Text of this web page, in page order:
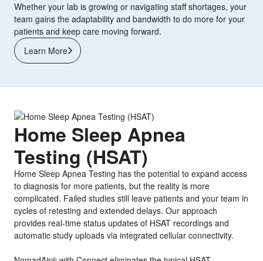
Whether your lab is growing or navigating staff shortages, your
team gains the adaptability and bandwidth to do more for your
patients and keep care moving forward.
Learn More
Home Sleep Apnea
Testing (HSAT)
Home Sleep Apnea Testing has the potential to expand access
to diagnosis for more patients, but the reality is more
complicated. Failed studies still leave patients and your team in
cycles of retesting and extended delays. Our approach
provides real-time status updates of HSAT recordings and
automatic study uploads via integrated cellular connectivity.